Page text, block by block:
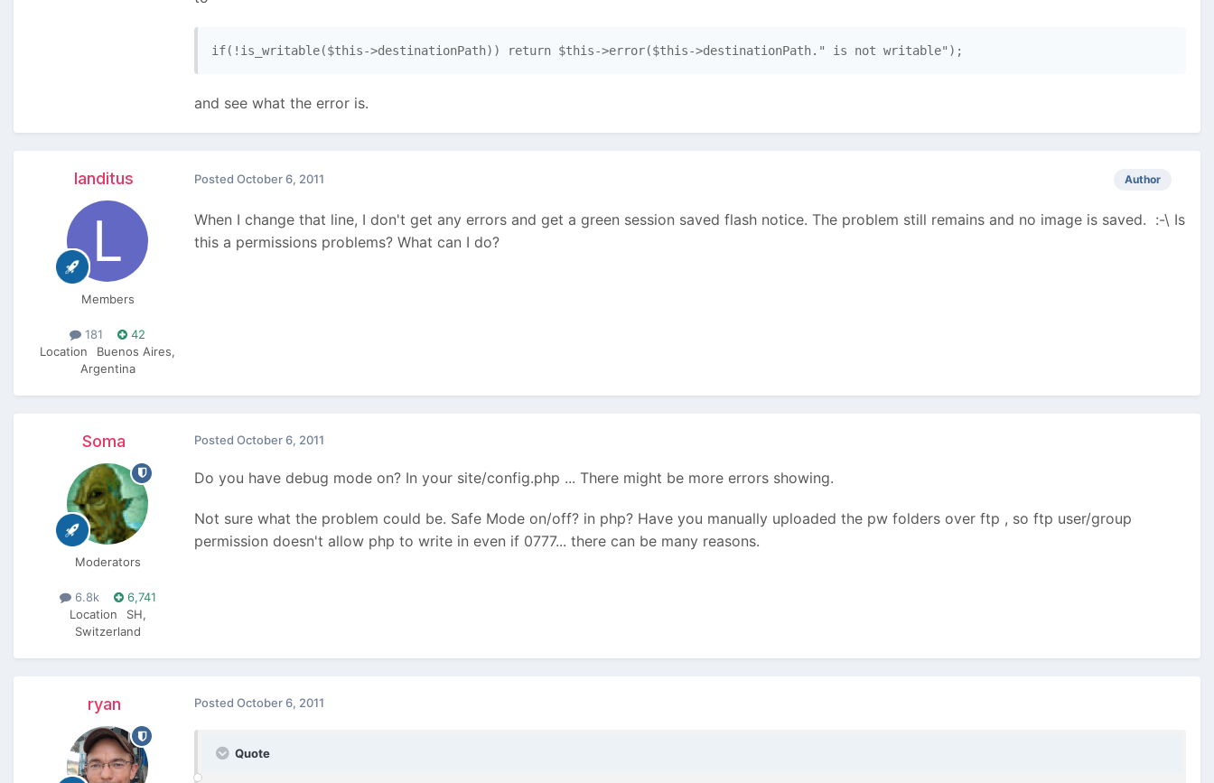
if(!is_writable($this->destinationPath)) return $this->error($this->destinationPath." is not writable");
and see what the error is.
landitus
Members
181
42
Location
Buenos Aires,
Argentina
Author
Posted October 6, 2011
When I change that line, I don't get any errors and get a green session saved flash notice. The problem still remains and no image is saved. :-\ Is
this a permissions problems? What can I do?
Soma
Moderators
6.8k
6,741
Location
SH,
Switzerland
Posted October 6, 2011
Do you have debug mode on? In your site/config.php ... There might be more errors showing.
Not sure what the problem could be. Safe Mode on/off? in php? Have you manually uploaded the pw folders over ftp , so ftp user/group
permission doesn't allow php to write in even if 0777... there can be many reasons.
ryan Posted October 6, 2011
Quote